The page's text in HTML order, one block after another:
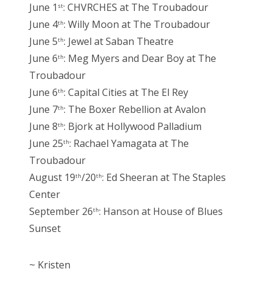
June 1 st: CHVRCHES at The Troubadour
June 4th: Willy Moon at The Troubadour
June 5th: Jewel at Saban Theatre
June 6th: Meg Myers and Dear Boy at The
Troubadour
June 6th: Capital Cities at The El Rey
June 7th: The Boxer Rebellion at Avalon
June 8th: Bjork at Hollywood Palladium
June 25th: Rachael Yamagata at The
Troubadour
August 19th/20th: Ed Sheeran at The Staples
Center
September 26th: Hanson at House of Blues
Sunset
~ Kristen